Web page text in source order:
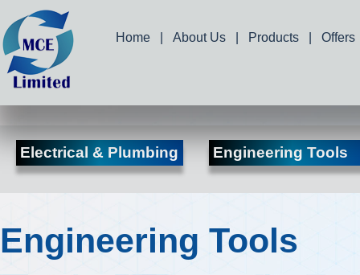
Home About Us Products Offers
Electrical & Plumbing Engineering Tools
Engineering Tools